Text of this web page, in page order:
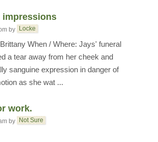
by Locke
When / Where: Jays' funeral
a tear away from her cheek and
sanguine expression in danger of
as she wat ...
work.
by Not Sure